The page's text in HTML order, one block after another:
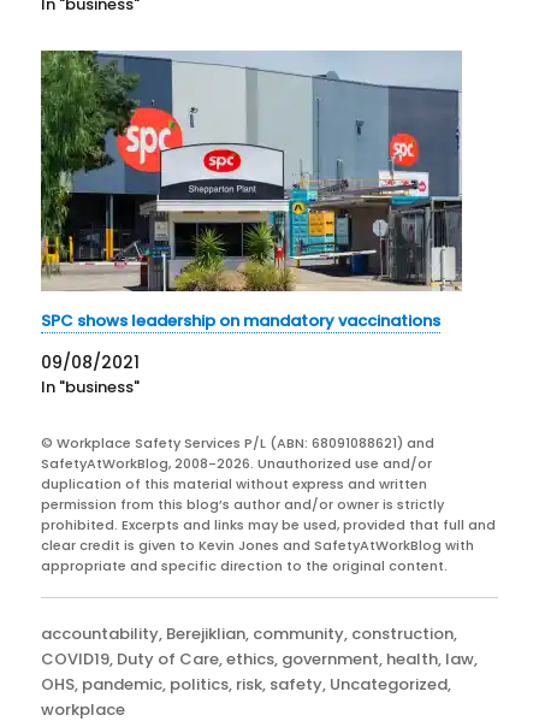
SPC shows leadership on mandatory vaccinations
09/08/2021
In "business"
© Workplace Safety Services P/L (ABN: 68091088621) and
SafetyAtWorkBlog, 2008-2026. Unauthorized use and/or
duplication of this material without express and written
permission from this blog’s author and/or owner is strictly
prohibited. Excerpts and links may be used, provided that full and
clear credit is given to Kevin Jones and SafetyAtWorkBlog with
appropriate and specific direction to the original content.
Categories
accountability, Berejiklian, community, construction,
COVID19, Duty of Care,ethics, government, health, law,
OHS, pandemic, politics, risk, safety, Uncategorized,
workplace